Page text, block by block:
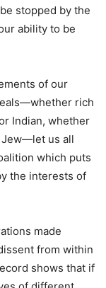
stopped by the
ability to be
of our
rich
Indian, whether
Jew—let us all
which puts
the interests of
made
from within
shows that if